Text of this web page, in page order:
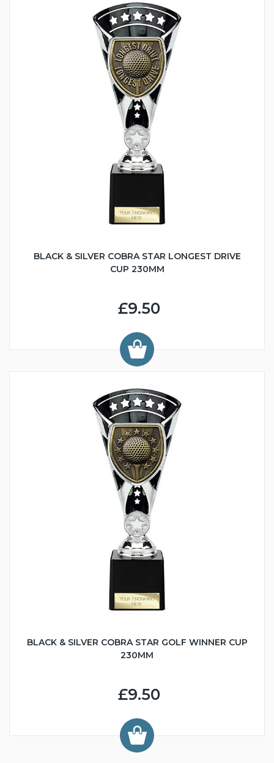
BLACK & SILVER COBRA STAR LONGEST DRIVE
CUP 230MM
£9.50
BLACK & SILVER COBRA STAR GOLF WINNER CUP
230MM
£9.50